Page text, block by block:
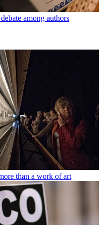
among authors
than a work of art